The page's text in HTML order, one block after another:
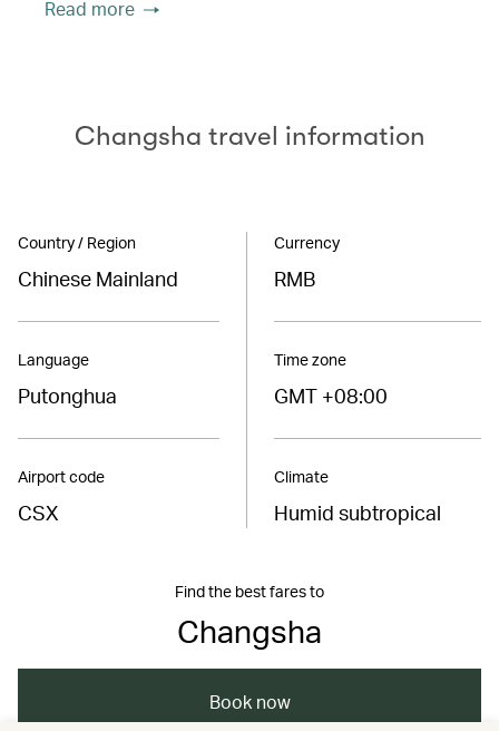
Read more
Changsha travel information
Country / Region
Chinese Mainland
Language
Putonghua
Airport code
CSX
Currency
RMB
Time zone
GMT +08:00
Climate
Humid subtropical
Find the best fares to
Changsha
Book now